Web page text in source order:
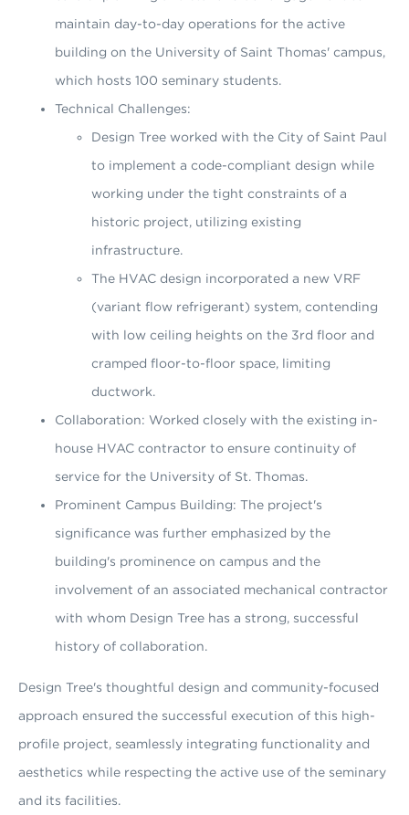
maintain day-to-day operations for the active
building on the University of Saint Thomas' campus,
which hosts 100 seminary students.
Technical Challenges:
Design Tree worked with the City of Saint Paul
to implement a code-compliant design while
working under the tight constraints of a
historic project, utilizing existing
infrastructure.
The HVAC design incorporated a new VRF
(variant flow refrigerant) system, contending
with low ceiling heights on the 3rd floor and
cramped floor-to-floor space, limiting
ductwork.
Collaboration: Worked closely with the existing in-
house HVAC contractor to ensure continuity of
service for the University of St. Thomas.
Prominent Campus Building: The project's
significance was further emphasized by the
building's prominence on campus and the
involvement of an associated mechanical contractor
with whom Design Tree has a strong, successful
history of collaboration.
Design Tree's thoughtful design and community-focused
approach ensured the successful execution of this high-
profile project, seamlessly integrating functionality and
aesthetics while respecting the active use of the seminary
and its facilities.